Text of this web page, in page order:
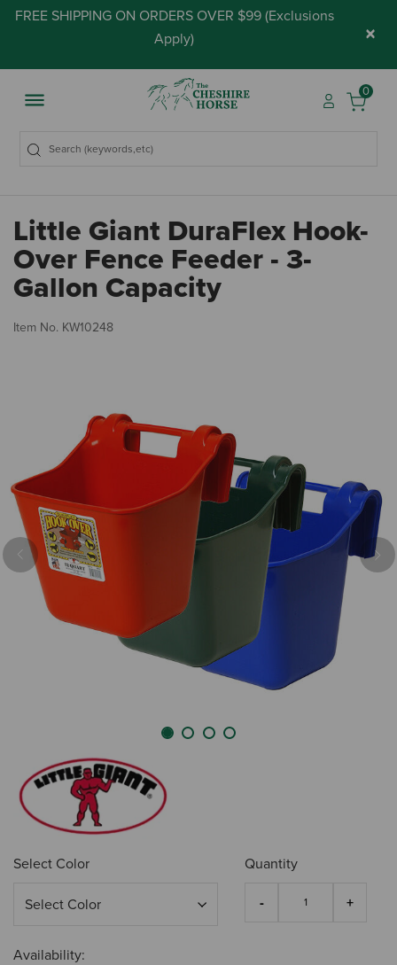
FREE SHIPPING ON ORDERS OVER $99 (Exclusions
Apply) ×
0
Little Giant DuraFlex Hook-
Over Fence Feeder - 3-
Gallon Capacity
Item No. KW10248
Previous
Select Color Quantity
Availability: